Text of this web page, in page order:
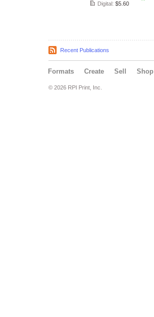
Digital: $5.60
Recent Publications
Formats Create Sell Shop
© 2026 RPI Print, Inc.